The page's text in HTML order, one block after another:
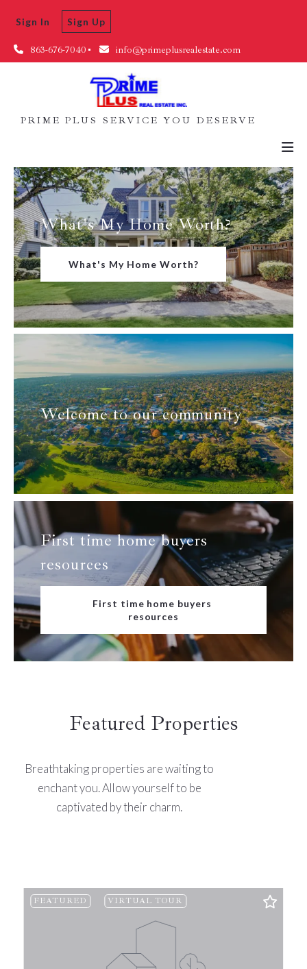
863-676-7040 info@primeplusrealestate.com
Sign In Sign Up
PRIME PLUS SERVICE YOU DESERVE
What's My Home Worth?
What's My Home Worth?
Welcome to our community
First time home buyers
resources
First time home buyers
resources
Featured Properties
Breathtaking properties are waiting to
enchant you. Allow yourself to be
captivated by their charm.
FEATURED VIRTUAL TOUR